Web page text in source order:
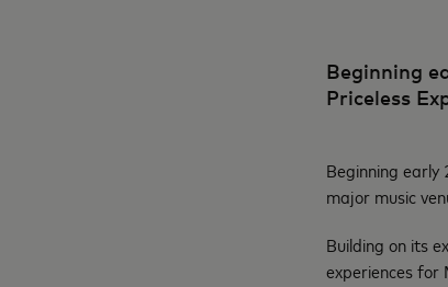
Beginning
Priceless
Beginning
major music
Building on its
experiences for